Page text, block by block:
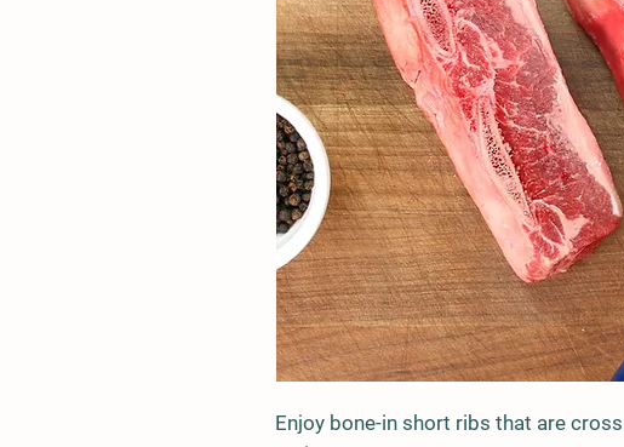
Enjoy bone-in short ribs that are